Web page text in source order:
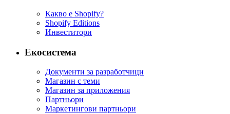
Какво е Shopify?
Shopify Editions
Инвеститори
Екосистема
Документи за разработчици
Магазин с теми
Магазин за приложения
Партньори
Маркетингови партньори